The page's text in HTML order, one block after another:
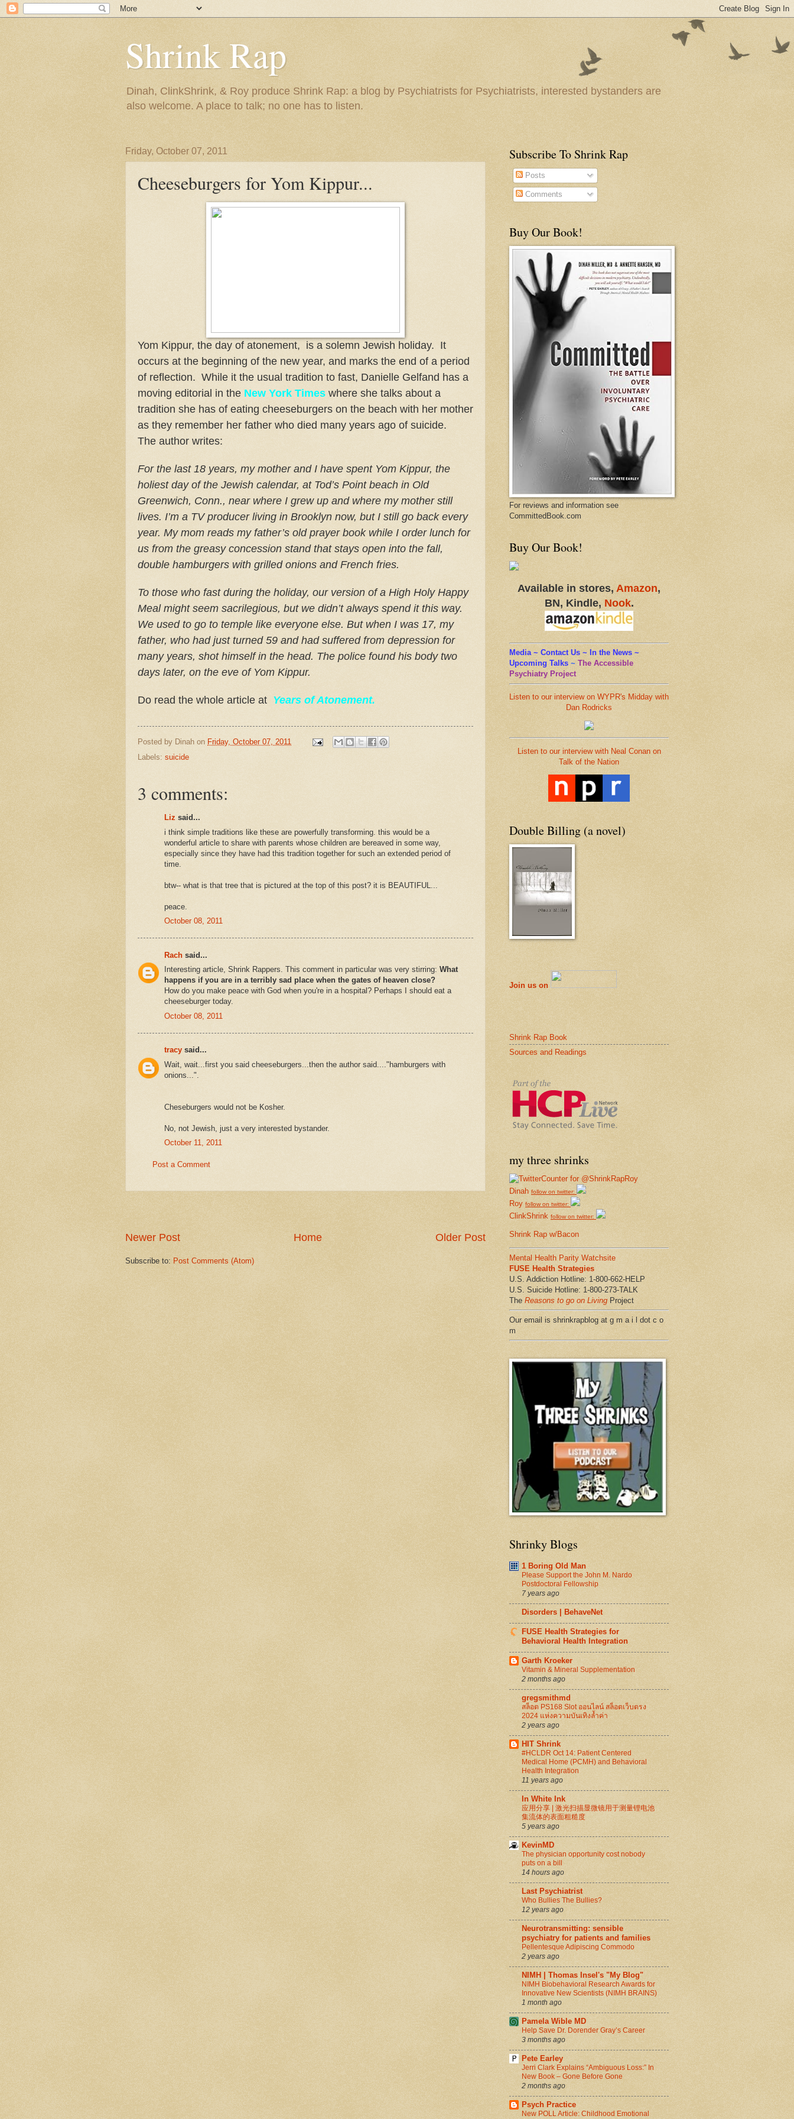
Shrink Rap
Dinah, ClinkShrink, & Roy produce Shrink Rap: a blog by Psychiatrists for Psychiatrists, interested bystanders are
also welcome. A place to talk; no one has to listen.
Friday, October 07, 2011
Cheeseburgers for Yom Kippur...
Yom Kippur, the day of atonement, is a solemn Jewish holiday. It
occurs at the beginning of the new year, and marks the end of a period
of reflection. While it the usual tradition to fast, Danielle Gelfand has a
moving editorial in the New York Times where she talks about a
tradition she has of eating cheeseburgers on the beach with her mother
as they remember her father who died many years ago of suicide.
The author writes:
For the last 18 years, my mother and I have spent Yom Kippur, the
holiest day of the Jewish calendar, at Tod’s Point beach in Old
Greenwich, Conn., near where I grew up and where my mother still
lives. I’m a TV producer living in Brooklyn now, but I still go back every
year. My mom reads my father’s old prayer book while I order lunch for
us from the greasy concession stand that stays open into the fall,
double hamburgers with grilled onions and French fries.
To those who fast during the holiday, our version of a High Holy Happy
Meal might seem sacrilegious, but we didn’t always spend it this way.
We used to go to temple like everyone else. But when I was 17, my
father, who had just turned 59 and had suffered from depression for
many years, shot himself in the head. The police found his body two
days later, on the eve of Yom Kippur.
Do read the whole article at Years of Atonement.
Posted by Dinah on Friday, October 07, 2011
Labels: suicide
3 comments:
Liz said...
i think simple traditions like these are powerfully transforming. this would be a
wonderful article to share with parents whose children are bereaved in some way,
especially since they have had this tradition together for such an extended period of
time.
btw-- what is that tree that is pictured at the top of this post? it is BEAUTIFUL...
peace.
October 08, 2011
Rach said...
Interesting article, Shrink Rappers. This comment in particular was very stirring: What
happens if you are in a terribly sad place when the gates of heaven close?
How do you make peace with God when you're in a hospital? Perhaps I should eat a
cheeseburger today.
October 08, 2011
tracy said...
Wait, wait...first you said cheeseburgers...then the author said...."hamburgers with
onions...".
Cheseburgers would not be Kosher.
No, not Jewish, just a very interested bystander.
October 11, 2011
Post a Comment
Newer Post Older Post
Home
Subscribe to: Post Comments (Atom)
Subscribe To Shrink Rap
Posts
Comments
Buy Our Book!
For reviews and information see
CommittedBook.com
Buy Our Book!
Available in stores, Amazon,
BN, Kindle, Nook.
Media ~ Contact Us ~ In the News ~
Upcoming Talks ~ The Accessible
Psychiatry Project
Listen to our interview on WYPR's Midday with
Dan Rodricks
Listen to our interview with Neal Conan on
Talk of the Nation
Double Billing (a novel)
Join us on
Shrink Rap Book
Sources and Readings
my three shrinks
Dinah follow on twitter:
Roy follow on twitter:
ClinkShrink follow on twitter:
Shrink Rap w/Bacon
Mental Health Parity Watchsite
FUSE Health Strategies
U.S. Addiction Hotline: 1-800-662-HELP
U.S. Suicide Hotline: 1-800-273-TALK
The Reasons to go on Living Project
Our email is shrinkrapblog at g m a i l dot c o
m
Shrinky Blogs
1 Boring Old Man
Please Support the John M. Nardo
Postdoctoral Fellowship
7 years ago
Disorders | BehaveNet
FUSE Health Strategies for
Behavioral Health Integration
Garth Kroeker
Vitamin & Mineral Supplementation
2 months ago
gregsmithmd
สล็อต PS168 Slot ออนไลน์ สล็อตเว็บตรง
2024 แห่งความบันเทิงล้ำค่า
2 years ago
HIT Shrink
#HCLDR Oct 14: Patient Centered
Medical Home (PCMH) and Behavioral
Health Integration
11 years ago
In White Ink
应用分享 | 激光扫描显微镜用于测量锂电池
集流体的表面粗糙度
5 years ago
KevinMD
The physician opportunity cost nobody
puts on a bill
14 hours ago
Last Psychiatrist
Who Bullies The Bullies?
12 years ago
Neurotransmitting: sensible
psychiatry for patients and families
Pellentesque Adipiscing Commodo
2 years ago
NIMH | Thomas Insel's "My Blog"
NIMH Biobehavioral Research Awards for
Innovative New Scientists (NIMH BRAINS)
1 month ago
Pamela Wible MD
Help Save Dr. Dorender Gray’s Career
3 months ago
Pete Earley
Jerri Clark Explains “Ambiguous Loss:” In
New Book – Gone Before Gone
2 months ago
Psych Practice
New POLL Article: Childhood Emotional